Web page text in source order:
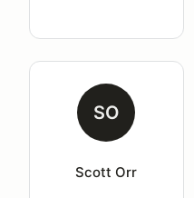
SO
Scott Orr